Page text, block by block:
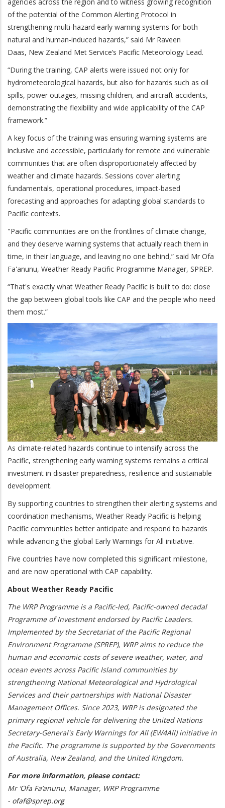
of the potential of the Common Alerting Protocol in
strengthening multi-hazard early warning systems for both
natural and human-induced hazards,” said Mr Raveen
Daas, New Zealand Met Service’s Pacific Meteorology Lead.
“During the training, CAP alerts were issued not only for
hydrometeorological hazards, but also for hazards such as oil
spills, power outages, missing children, and aircraft accidents,
demonstrating the flexibility and wide applicability of the CAP
framework.”
A key focus of the training was ensuring warning systems are
inclusive and accessible, particularly for remote and vulnerable
communities that are often disproportionately affected by
weather and climate hazards. Sessions cover alerting
fundamentals, operational procedures, impact-based
forecasting and approaches for adapting global standards to
Pacific contexts.
"Pacific communities are on the frontlines of climate change,
and they deserve warning systems that actually reach them in
time, in their language, and leaving no one behind,” said Mr Ofa
Fa'anunu, Weather Ready Pacific Programme Manager, SPREP.
“That's exactly what Weather Ready Pacific is built to do: close
the gap between global tools like CAP and the people who need
them most.”
As climate-related hazards continue to intensify across the
Pacific, strengthening early warning systems remains a critical
investment in disaster preparedness, resilience and sustainable
development.
By supporting countries to strengthen their alerting systems and
coordination mechanisms, Weather Ready Pacific is helping
Pacific communities better anticipate and respond to hazards
while advancing the global Early Warnings for All initiative.
Five countries have now completed this significant milestone,
and are now operational with CAP capability.
About Weather Ready Pacific
The WRP Programme is a Pacific-led, Pacific-owned decadal
Programme of Investment endorsed by Pacific Leaders.
Implemented by the Secretariat of the Pacific Regional
Environment Programme (SPREP), WRP aims to reduce the
human and economic costs of severe weather, water, and
ocean events across Pacific Island communities by
strengthening National Meteorological and Hydrological
Services and their partnerships with National Disaster
Management Offices. Since 2023, WRP is designated the
primary regional vehicle for delivering the United Nations
Secretary-General's Early Warnings for All (EW4All) initiative in
the Pacific. The programme is supported by the Governments
of Australia, New Zealand, and the United Kingdom.
For more information, please contact:
Mr ‘Ofa Fa’anunu, Manager, WRP Programme
- ofaf@sprep.org